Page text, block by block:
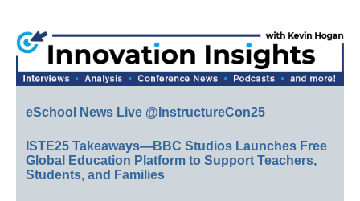
eSchool News Live @InstructureCon25
ISTE25 Takeaways—BBC Studios Launches Free
Global Education Platform to Support Teachers,
Students, and Families